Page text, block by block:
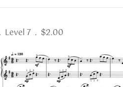
. Level 7 . $2.00